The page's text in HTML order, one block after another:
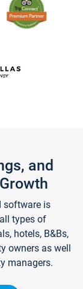
and
software is
types of
hotels, B&Bs,
owners as well
managers.